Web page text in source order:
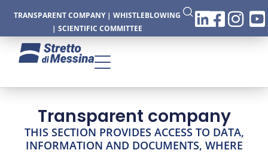
TRANSPARENT COMPANY| WHISTLEBLOWING
| SCIENTIFIC COMMITTEE
Transparent company
THIS SECTION PROVIDES ACCESS TO DATA,
INFORMATION AND DOCUMENTS, WHERE